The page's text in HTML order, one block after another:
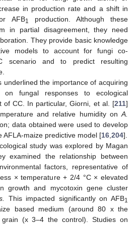
in production rate and a shift in
AFB1
production. Although these
in partial disagreement, they need
They provide basic knowledge
models to account for fungi co-
scenario and to predict resulting
underlined the importance of acquiring
fungal responses to ecological
of CC. In particular, Giorni, et al. [211]
and relative humidity on A.
data obtained were used to develop
AFLA-maize predictive model [16 204].
study was explored by Magan
examined the relationship between
factors, representative of
× temperature + 2/4 °C × elevated
growth and mycotoxin gene cluster
This impacted significantly on AFB1
based medium (around 80 x the
(x 3–4 the control). Studies on